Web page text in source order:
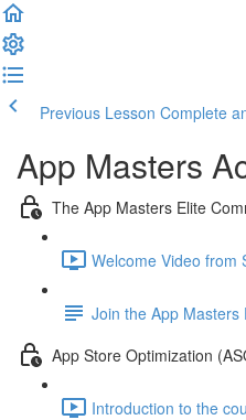
Previous Lesson Complete
App Masters
The App Masters Elite
Welcome Video from
Join the App Masters
App Store Optimization
Introduction to the